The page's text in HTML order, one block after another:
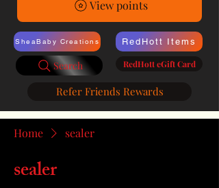
View points
SheaBaby Creations
Search
RedHott Items
RedHott eGift Card
Refer Friends Rewards
Home sealer
sealer